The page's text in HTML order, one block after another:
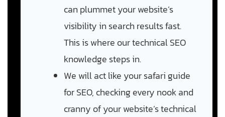
can plummet your website’s
visibility in search results fast.
This is where our technical SEO
knowledge steps in.
We will act like your safari guide
for SEO, checking every nook and
cranny of your website’s technical